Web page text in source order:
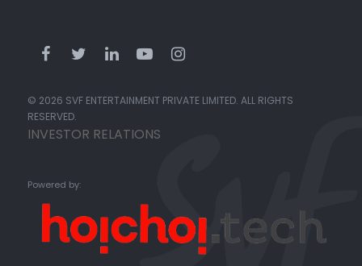
© 2026 SVF ENTERTAINMENT PRIVATE LIMITED. ALL RIGHTS
RESERVED.
INVESTOR RELATIONS
Powered by: